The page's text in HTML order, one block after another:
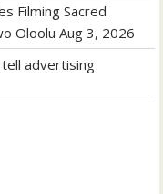
Filming Sacred
Oloolu Aug 3, 2026
advertising